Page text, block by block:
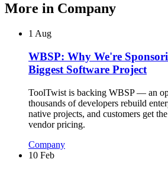
More in Company
1 Aug
WBSP: Why We're
Biggest Software Project
ToolTwist is backing WBSP — an
thousands of developers rebuild
native projects, and customers get
vendor pricing.
Company
10 Feb